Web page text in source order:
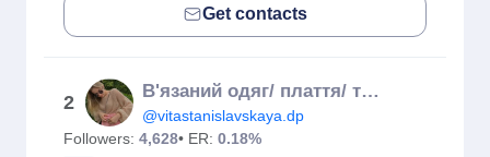
Get contacts
2
В'язаний одяг/ плаття/ туніка/спортивний костюм
@vitastanislavskaya.dp
Followers: 4,628• ER: 0.18%